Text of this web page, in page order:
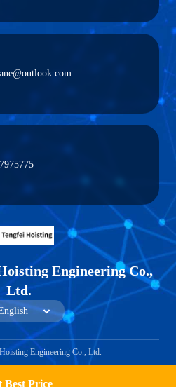
Best Price
Engineering Co.,
Ltd.
Engineering Co., Ltd.